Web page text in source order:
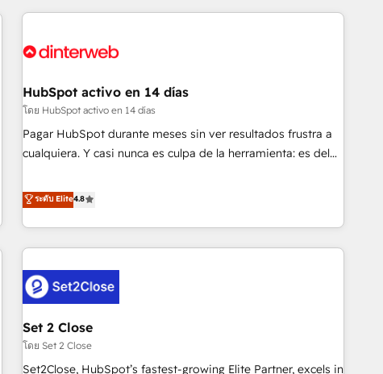
website in HubSpot or create an inbound marketing
G-Cloud 14 CCS (Crown Commercial Service) framework,
the CCS, which means we can support public sector
companies as well the other ones listed in our profile. Our
services: - HubSpot implementation - HubSpot CMS
website build We can do lots of things. But everything we
customers - Make better decisions with data - Find a new
voice and reach more people - Get the most out of your
HubSpot activo en 14 días
โดย HubSpot activo en 14 días
Pagar HubSpot durante meses sin ver resultados frustra a
cualquiera. Y casi nunca es culpa de la herramienta: es del
catálogo de +80 casos de uso: cada uno resuelve un
problema concreto de tu operación en HubSpot. La entrega
toma de 1 a 3 semanas por caso, abordamos varios en
paralelo cuando tiene sentido, y siempre confirmamos
resultados antes de seguir avanzando. Empiezas a ver
resultados antes de que termine el mes. 🏆 HubSpot
Partner of the Year 2022, máximo reconocimiento del
ecosistema. Elite Solutions Partner, el nivel más alto. +700
clientes implementados en LATAM, Marcas como Hyatt,
Hospital ABC, Hogares Unión, Yves Rocher, MacStore, Café
ระดับ Elite4.8
Set 2 Close
โดย Set 2 Close
Set2Close, HubSpot’s fastest-growing Elite Partner, excels in